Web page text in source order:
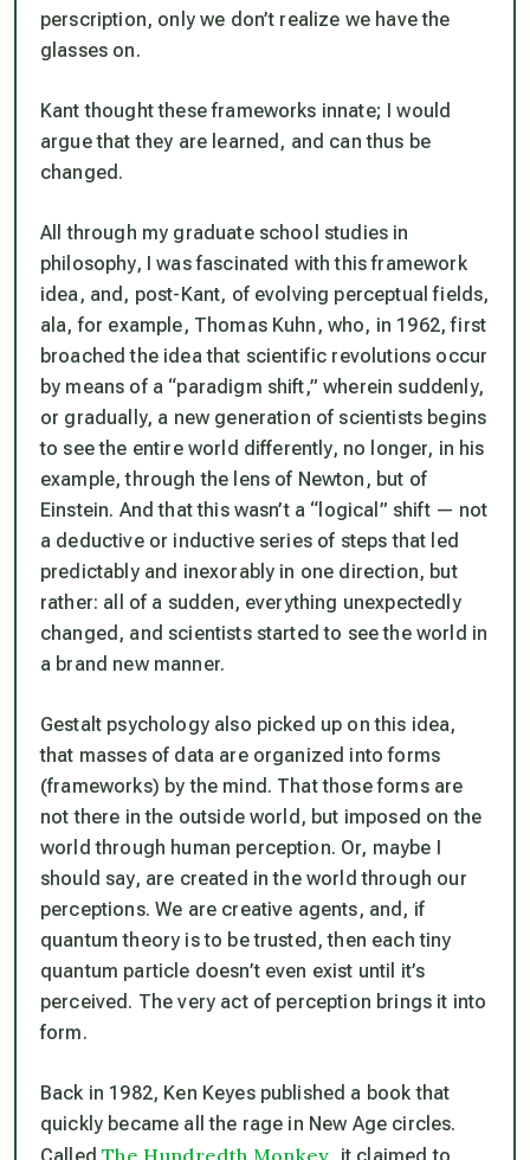
perscription, only we don’t realize we have the
glasses on.
Kant thought these frameworks innate; I would
argue that they are learned, and can thus be
changed.
All through my graduate school studies in
philosophy, I was fascinated with this framework
idea, and, post-Kant, of evolving perceptual fields,
ala, for example, Thomas Kuhn, who, in 1962, first
broached the idea that scientific revolutions occur
by means of a “paradigm shift,” wherein suddenly,
or gradually, a new generation of scientists begins
to see the entire world differently, no longer, in his
example, through the lens of Newton, but of
Einstein. And that this wasn’t a “logical” shift — not
a deductive or inductive series of steps that led
predictably and inexorably in one direction, but
rather: all of a sudden, everything unexpectedly
changed, and scientists started to see the world in
a brand new manner.
Gestalt psychology also picked up on this idea,
that masses of data are organized into forms
(frameworks) by the mind. That those forms are
not there in the outside world, but imposed on the
world through human perception. Or, maybe I
should say, are created in the world through our
perceptions. We are creative agents, and, if
quantum theory is to be trusted, then each tiny
quantum particle doesn’t even exist until it’s
perceived. The very act of perception brings it into
form.
Back in 1982, Ken Keyes published a book that
quickly became all the rage in New Age circles.
CalledThe Hundredth Monkey, it claimed to